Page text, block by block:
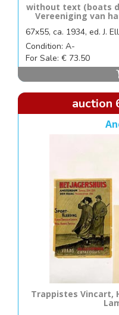
without text (boats
Vereeniging van
67x55, ca. 1934, ed. J.
Condition: A-
For Sale: € 73.50
auction
Trappistes Vincart,